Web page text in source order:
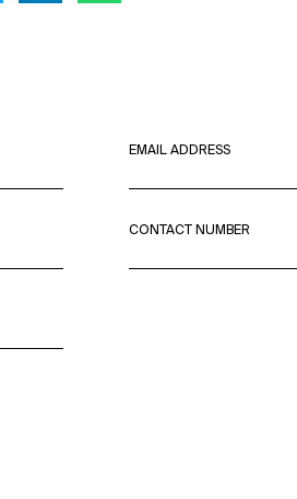
EMAIL ADDRESS
CONTACT NUMBER